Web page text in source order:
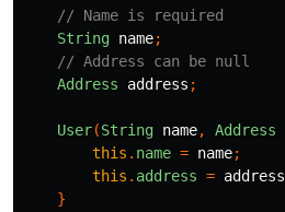
// Name is required
String name;
// Address can be null
Address
address ;
User(String name, Address
this . name = name;
this . address = address
}